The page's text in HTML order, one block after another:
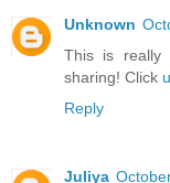
Unknown
This is really
sharing! Click
Reply
Juliya